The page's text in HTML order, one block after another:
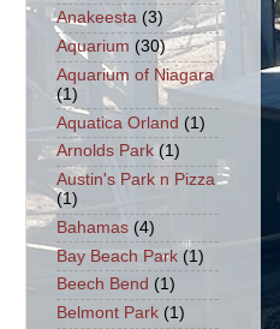
Anakeesta (3)
Aquarium (30)
Aquarium of Niagara
(1)
Aquatica Orland (1)
Arnolds Park (1)
Austin's Park n Pizza
(1)
Bahamas (4)
Bay Beach Park (1)
Beech Bend (1)
Belmont Park (1)